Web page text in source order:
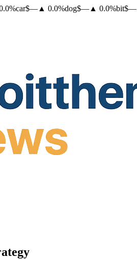
%car$— ▲ 0.0%dog$— ▲ 0.0%bit$—